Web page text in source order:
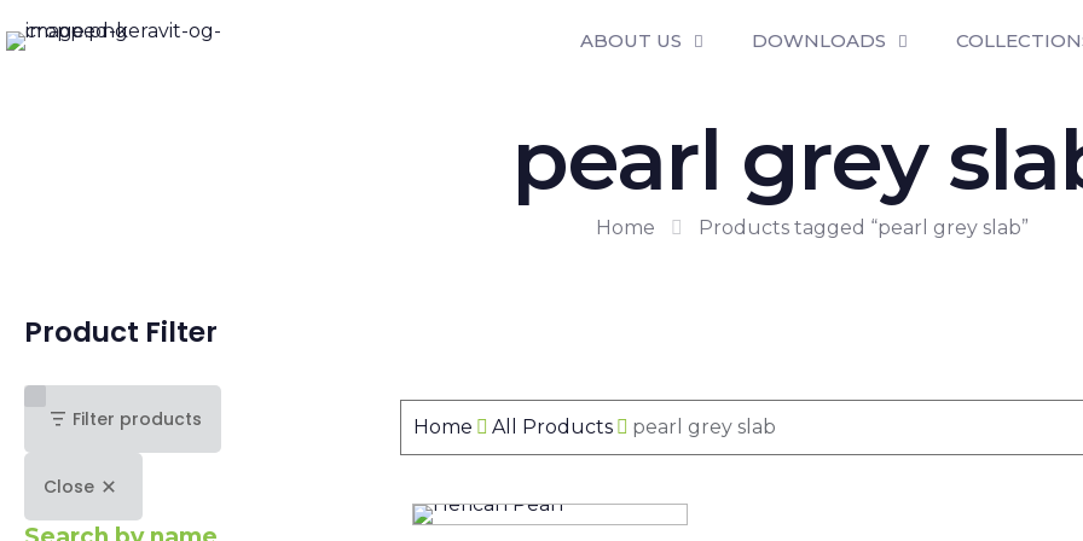
ABOUT US DOWNLOADS
pearl grey
Home Products tagged “pearl grey slab”
Home All Products pearl grey slab
Product Filter
Filter products
Close